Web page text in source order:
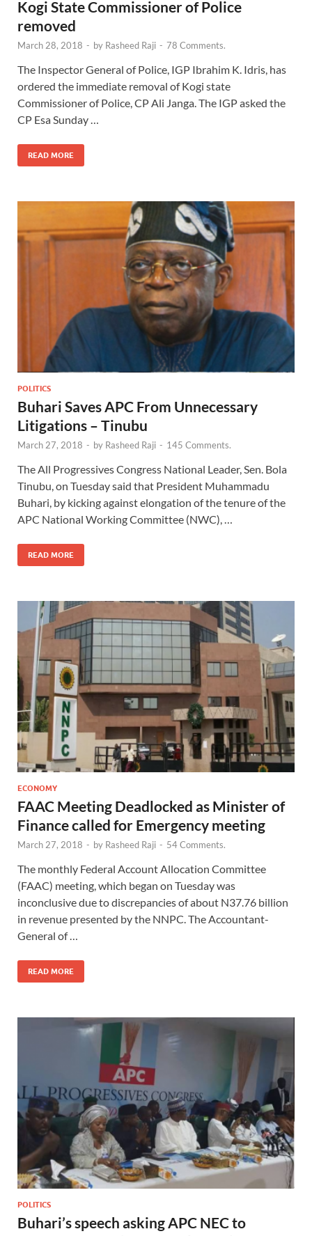
Kogi State Commissioner of Police
removed
March 28, 2018 - by Rasheed Raji - 78 Comments.
The Inspector General of Police, IGP Ibrahim K. Idris, has
ordered the immediate removal of Kogi state
Commissioner of Police, CP Ali Janga. The IGP asked the
CP Esa Sunday …
READ MORE
POLITICS
Buhari Saves APC From Unnecessary
Litigations – Tinubu
March 27, 2018 - by Rasheed Raji - 145 Comments.
The All Progressives Congress National Leader, Sen. Bola
Tinubu, on Tuesday said that President Muhammadu
Buhari, by kicking against elongation of the tenure of the
APC National Working Committee (NWC), …
READ MORE
ECONOMY
FAAC Meeting Deadlocked as Minister of
Finance called for Emergency meeting
March 27, 2018 - by Rasheed Raji - 54 Comments.
The monthly Federal Account Allocation Committee
(FAAC) meeting, which began on Tuesday was
inconclusive due to discrepancies of about N37.76 billion
in revenue presented by the NNPC. The Accountant-
General of …
READ MORE
POLITICS
Buhari’s speech asking APC NEC to